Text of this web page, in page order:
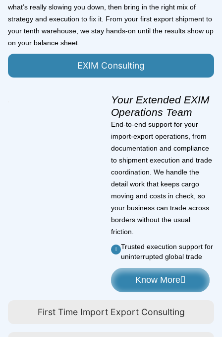
what’s really slowing you down, then bring in the right mix of
strategy and execution to fix it. From your first export shipment to
your tenth warehouse, we stay hands-on until the results show up
on your balance sheet.
EXIM Consulting
First Time Import Export Consulting
Your Extended EXIM
Operations Team
End-to-end support for your
import-export operations, from
documentation and compliance
to shipment execution and trade
coordination. We handle the
detail work that keeps cargo
moving and costs in check, so
your business can trade across
borders without the usual
friction.
Trusted execution support for
uninterrupted global trade
Know More